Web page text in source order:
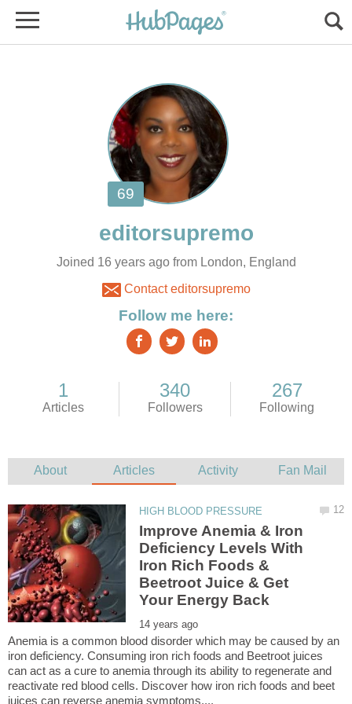
Joined 16 years ago from London, England
Contact editorsupremo
Improve Anemia & Iron
Deficiency Levels With
Iron Rich Foods &
Beetroot Juice & Get
Anemia is a common blood disorder which may be caused by an
iron deficiency. Consuming iron rich foods and Beetroot juices
can act as a cure to anemia through its ability to regenerate and
reactivate red blood cells. Discover how iron rich foods and beet